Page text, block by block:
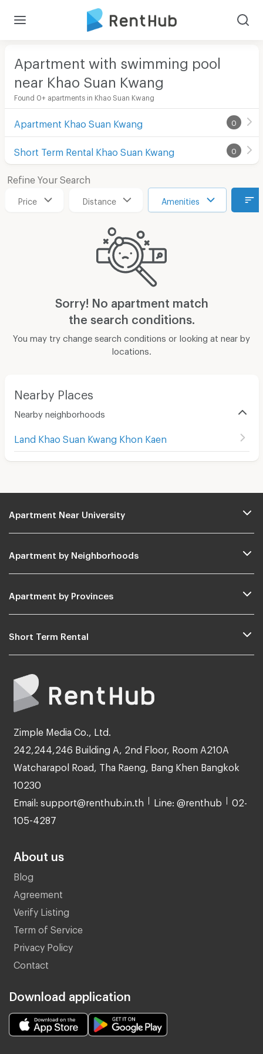
Apartment with swimming pool
near Khao Suan Kwang
Found 0+ apartments in Khao Suan Kwang
Apartment Khao Suan Kwang 0
Short Term Rental Khao Suan Kwang 0
Refine Your Search
Price Distance Amenities
Sorry! No apartment match
the search conditions.
You may try change search conditions or looking at near by
locations.
Nearby Places
Nearby neighborhoods
Land Khao Suan Kwang Khon Kaen
Apartment Near University
Apartment by Neighborhoods
Apartment by Provinces
Short Term Rental
Zimple Media Co., Ltd.
242,244,246 Building A, 2nd Floor, Room A210A
Watcharapol Road, Tha Raeng, Bang Khen Bangkok
10230
Email: support@renthub.in.th Line: @renthub 02-
105-4287
About us
Blog
Agreement
Verify Listing
Term of Service
Privacy Policy
Contact
Download application